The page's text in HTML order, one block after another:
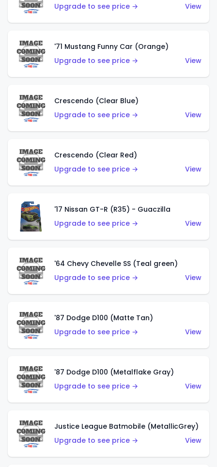
Upgrade to see price →
View
'71 Mustang Funny Car (Orange)
Upgrade to see price →
View
Crescendo (Clear Blue)
Upgrade to see price →
View
Crescendo (Clear Red)
Upgrade to see price →
View
'17 Nissan GT-R (R35) - Guaczilla
Upgrade to see price →
View
'64 Chevy Chevelle SS (Teal green)
Upgrade to see price →
View
'87 Dodge D100 (Matte Tan)
Upgrade to see price →
View
'87 Dodge D100 (Metalflake Gray)
Upgrade to see price →
View
Justice League Batmobile (MetallicGrey)
Upgrade to see price →
View